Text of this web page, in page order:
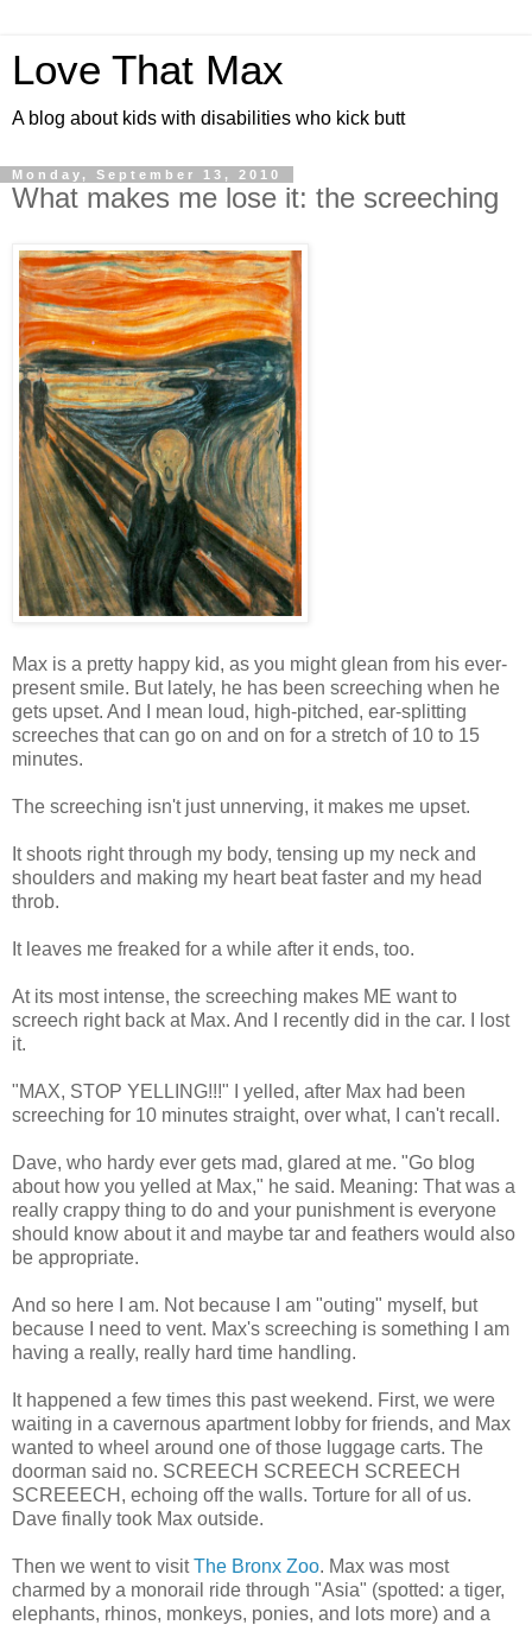
Love That Max
A blog about kids with disabilities who kick butt
Monday, September 13, 2010
What makes me lose it: the screeching
Max is a pretty happy kid, as you might glean from his ever-
present smile. But lately, he has been screeching when he
gets upset. And I mean loud, high-pitched, ear-splitting
screeches that can go on and on for a stretch of 10 to 15
minutes.
The screeching isn't just unnerving, it makes me upset.
It shoots right through my body, tensing up my neck and
shoulders and making my heart beat faster and my head
throb.
It leaves me freaked for a while after it ends, too.
At its most intense, the screeching makes ME want to
screech right back at Max. And I recently did in the car. I lost
it.
"MAX, STOP YELLING!!!" I yelled, after Max had been
screeching for 10 minutes straight, over what, I can't recall.
Dave, who hardy ever gets mad, glared at me. "Go blog
about how you yelled at Max," he said. Meaning: That was a
really crappy thing to do and your punishment is everyone
should know about it and maybe tar and feathers would also
be appropriate.
And so here I am. Not because I am "outing" myself, but
because I need to vent. Max's screeching is something I am
having a really, really hard time handling.
It happened a few times this past weekend. First, we were
waiting in a cavernous apartment lobby for friends, and Max
wanted to wheel around one of those luggage carts. The
doorman said no. SCREECH SCREECH SCREECH
SCREEECH, echoing off the walls. Torture for all of us.
Dave finally took Max outside.
Then we went to visitThe Bronx Zoo. Max was most
charmed by a monorail ride through "Asia" (spotted: a tiger,
elephants, rhinos, monkeys, ponies, and lots more) and a